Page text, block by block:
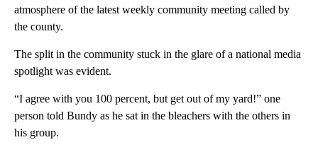
atmosphere of the latest weekly community meeting called by
the county.
The split in the community stuck in the glare of a national media
spotlight was evident.
“I agree with you 100 percent, but get out of my yard!” one
person told Bundy as he sat in the bleachers with the others in
his group.